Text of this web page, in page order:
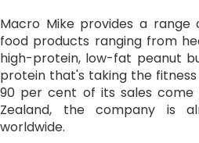
Macro Mike provides a
food products ranging from
high-protein, low-fat peanut
protein that's taking the
90 per cent of its sales come
Zealand, the company is
worldwide.